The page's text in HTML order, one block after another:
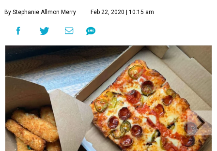
By Stephanie Allmon Merry Feb 22, 2020 | 10:15 am